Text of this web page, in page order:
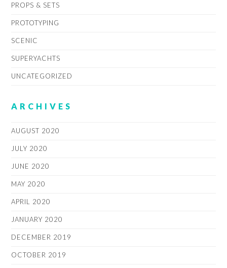
PROPS & SETS
PROTOTYPING
SCENIC
SUPERYACHTS
UNCATEGORIZED
ARCHIVES
AUGUST 2020
JULY 2020
JUNE 2020
MAY 2020
APRIL 2020
JANUARY 2020
DECEMBER 2019
OCTOBER 2019